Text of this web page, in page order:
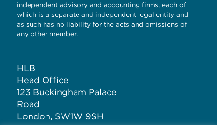
independent advisory and accounting firms, each of
which is a separate and independent legal entity and
as such has no liability for the acts and omissions of
any other member.
HLB
Head Office
123 Buckingham Palace
Road
London, SW1W 9SH